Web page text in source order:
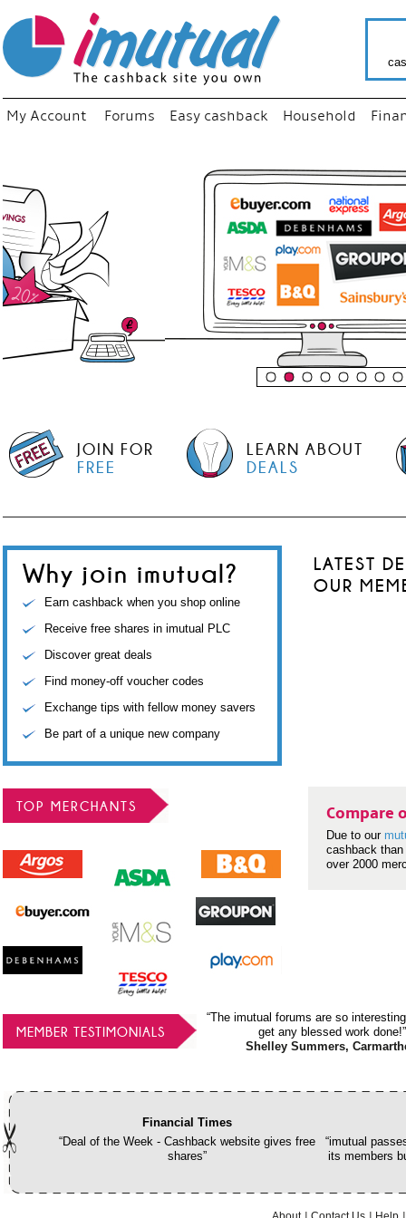
My Account Forums Easy cashback Household
“Just
your
shop
JOIN FOR
FREE
LEARN ABOUT
DEALS
Why join imutual?
Earn cashback when you shop online
Receive free shares in imutual PLC
Discover great deals
Find money-off voucher codes
Exchange tips with fellow money savers
Be part of a unique new company
LATEST
OUR
TOP MERCHANTS Compare
Due to our
cashback
over 2000
MEMBER TESTIMONIALS
“The imutual forums are so
get any blessed work done!”
Shelley Summers,
Financial Times
“Deal of the Week - Cashback website gives free
shares”
“imutual
its members